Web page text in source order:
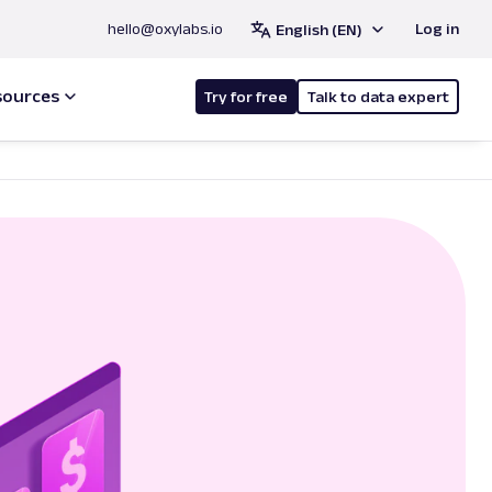
hello@oxylabs.io English (EN) Log in
Try for free Talk to data expert